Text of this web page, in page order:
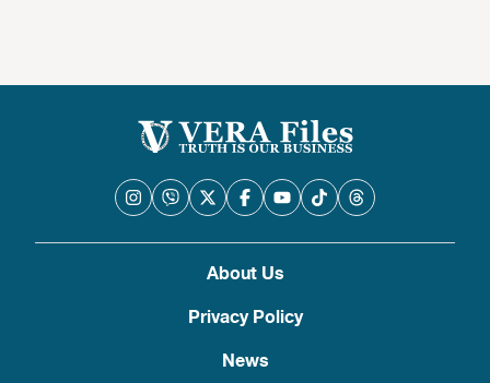
About Us
Privacy Policy
News